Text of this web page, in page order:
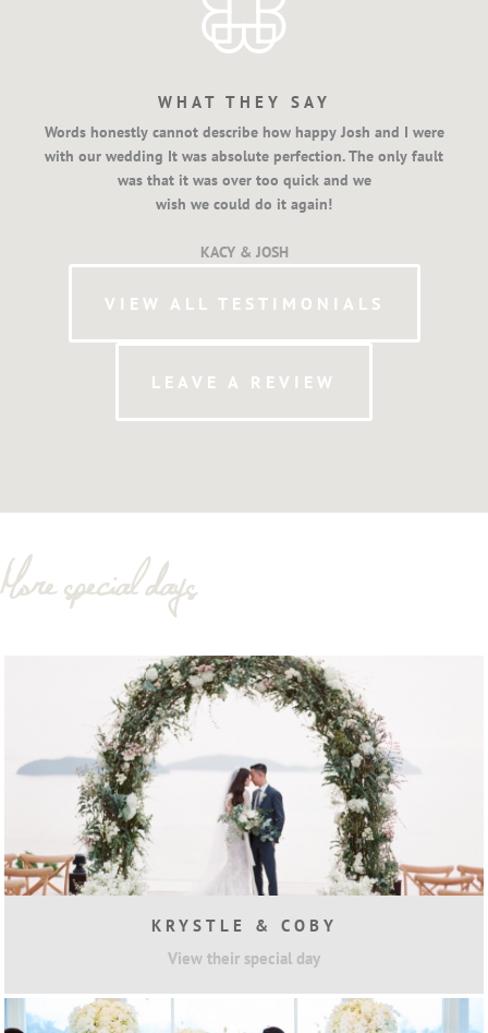
WHAT THEY SAY
Words honestly cannot describe how happy Josh and I were
with our wedding It was absolute perfection. The only fault
was that it was over too quick and we
wish we could do it again!
KACY & JOSH
VIEW ALL TESTIMONIALS
LEAVE A REVIEW
More special days
KRYSTLE & COBY
View their special day